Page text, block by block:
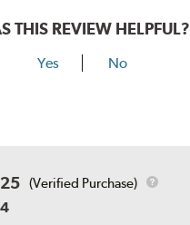
THIS REVIEW HELPFUL?
Yes No
(Verified Purchase)